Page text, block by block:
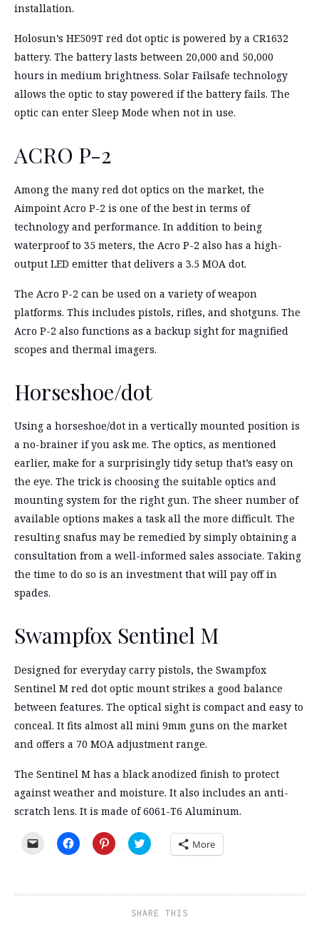
installation.
Holosun’s HE509T red dot optic is powered by a CR1632
battery. The battery lasts between 20,000 and 50,000
hours in medium brightness. Solar Failsafe technology
allows the optic to stay powered if the battery fails. The
optic can enter Sleep Mode when not in use.
ACRO P-2
Among the many red dot optics on the market, the
Aimpoint Acro P-2 is one of the best in terms of
technology and performance. In addition to being
waterproof to 35 meters, the Acro P-2 also has a high-
output LED emitter that delivers a 3.5 MOA dot.
The Acro P-2 can be used on a variety of weapon
platforms. This includes pistols, rifles, and shotguns. The
Acro P-2 also functions as a backup sight for magnified
scopes and thermal imagers.
Horseshoe/dot
Using a horseshoe/dot in a vertically mounted position is
a no-brainer if you ask me. The optics, as mentioned
earlier, make for a surprisingly tidy setup that’s easy on
the eye. The trick is choosing the suitable optics and
mounting system for the right gun. The sheer number of
available options makes a task all the more difficult. The
resulting snafus may be remedied by simply obtaining a
consultation from a well-informed sales associate. Taking
the time to do so is an investment that will pay off in
spades.
Swampfox Sentinel M
Designed for everyday carry pistols, the Swampfox
Sentinel M red dot optic mount strikes a good balance
between features. The optical sight is compact and easy to
conceal. It fits almost all mini 9mm guns on the market
and offers a 70 MOA adjustment range.
The Sentinel M has a black anodized finish to protect
against weather and moisture. It also includes an anti-
scratch lens. It is made of 6061-T6 Aluminum.
Click
a
Click
to
in
Click
to
in
window)
Click
to
in
window)
More
SHARE THIS